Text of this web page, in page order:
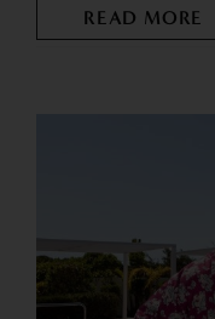
READ MORE